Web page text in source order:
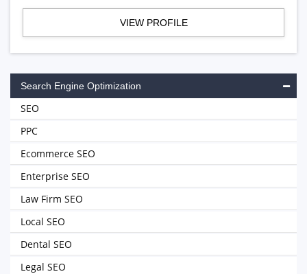
VIEW PROFILE
Search Engine Optimization
SEO
PPC
Ecommerce SEO
Enterprise SEO
Law Firm SEO
Local SEO
Dental SEO
Legal SEO